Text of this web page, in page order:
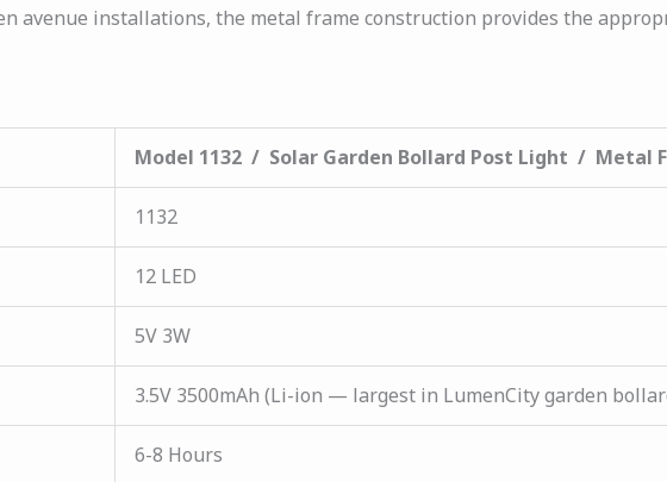
avenue installations, the metal frame construction provides the
Model 1132 / Solar Garden Bollard Post Light / Metal
1132
12 LED
5V 3W
3.5V 3500mAh (Li-ion — largest in LumenCity garden
6-8 Hours